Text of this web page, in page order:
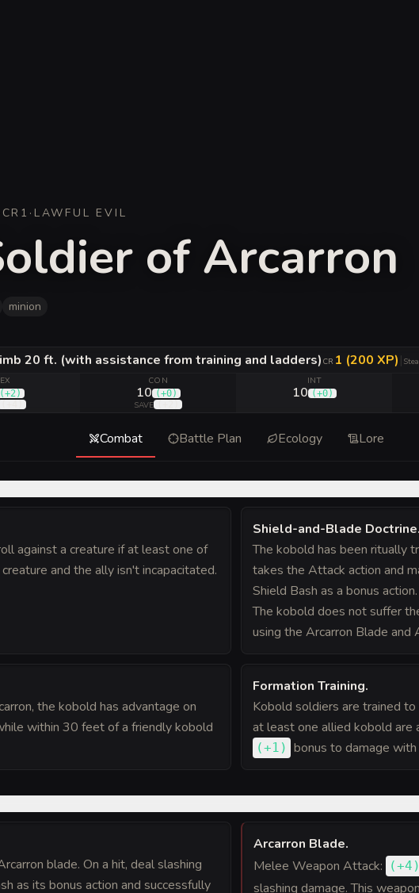
CR 1 · LAWFUL EVIL
of Arcarron
minion
20 ft. (with assistance from training and ladders) CR 1 (200 XP)|
(+2 )
CON
10 (+0)
SAVE
INT
10 (+0)
Combat Battle Plan Ecology Lore
against a creature if at least one of
and the ally isn't incapacitated.
Shield-and-Blade Doctrine.
The kobold has been ritually
takes the Attack action and
Shield Bash as a bonus
The kobold does not suffer
using the Arcarron Blade and
the kobold has advantage on
within 30 feet of a friendly kobold
Formation Training.
Kobold soldiers are trained
at least one allied kobold are
(+1 ) bonus to damage
blade. On a hit, deal slashing
as its bonus action and successfully
Arcarron Blade.
Melee Weapon Attack:
(+4 )
slashing damage. This